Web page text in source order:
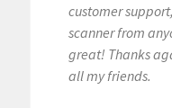
customer
scanner from
great! Thanks
all my friends.